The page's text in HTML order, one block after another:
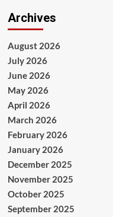
Archives
August 2026
July 2026
June 2026
May 2026
April 2026
March 2026
February 2026
January 2026
December 2025
November 2025
October 2025
September 2025